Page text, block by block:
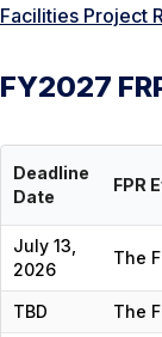
Facilities Project
FY2027
Deadline
Date
FPR
July 13,
2026
The
TBD The